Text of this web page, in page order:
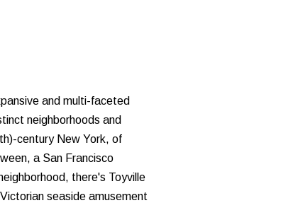
and multi-faceted
neighborhoods and
century New York, of
a San Francisco
there's Toyville
seaside amusement